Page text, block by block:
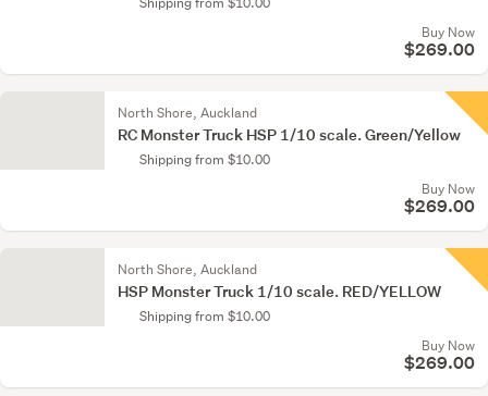
Buy Now
$269.00
North Shore, Auckland
RC Monster Truck HSP 1/10 scale. Green/Yellow
Shipping from $10.00
Buy Now
$269.00
North Shore, Auckland
HSP Monster Truck 1/10 scale. RED/YELLOW
Shipping from $10.00
Buy Now
$269.00